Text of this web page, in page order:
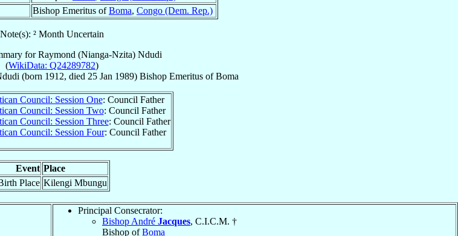
Bishop Emeritus ofBoma, Congo (Dem. Rep.)
Note(s): ² Month Uncertain
forRaymond (Nianga-Nzita) Ndudi
(WikiData: Q24289782)
(born 1912, died 25 Jan 1989) Bishop EmeritusofBoma
Council: Session One: Council Father
Council: Session Two: Council Father
Council: Session Three: Council Father
Council: Session Four: Council Father
Event Place
Place Kilengi Mbungu
Principal Consecrator:
Bishop André Jacques, C.I.C.M. †
Bishop ofBoma